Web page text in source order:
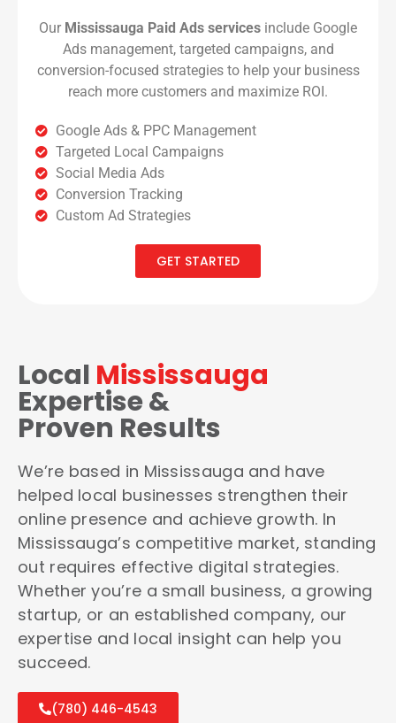
Our Mississauga Paid Ads services include Google
Ads management, targeted campaigns, and
conversion-focused strategies to help your business
reach more customers and maximize ROI.
Google Ads & PPC Management
Targeted Local Campaigns
Social Media Ads
Conversion Tracking
Custom Ad Strategies
GET STARTED
Local Mississauga
Expertise &
Proven Results
We’re based in Mississauga and have
helped local businesses strengthen their
online presence and achieve growth. In
Mississauga’s competitive market, standing
out requires effective digital strategies.
Whether you’re a small business, a growing
startup, or an established company, our
expertise and local insight can help you
succeed.
(780) 446-4543